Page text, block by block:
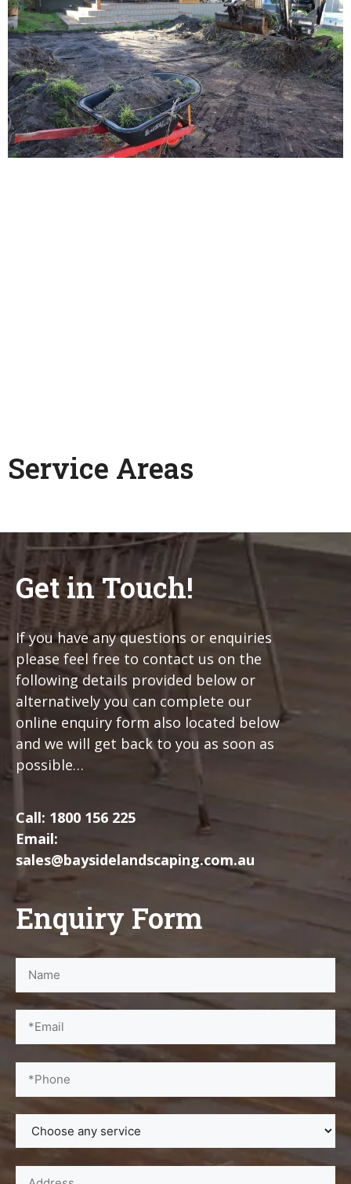
Service Areas
Get in Touch!
If you have any questions or enquiries
please feel free to contact us on the
following details provided below or
alternatively you can complete our
online enquiry form also located below
and we will get back to you as soon as
possible…
Call: 1800 156 225
Email:
sales@baysidelandscaping.com.au
Enquiry Form